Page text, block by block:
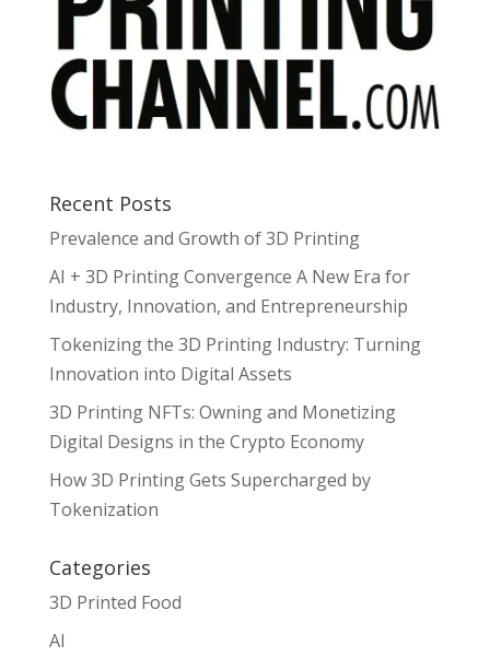
Recent Posts
Prevalence and Growth of 3D Printing
AI + 3D Printing Convergence A New Era for
Industry, Innovation, and Entrepreneurship
Tokenizing the 3D Printing Industry: Turning
Innovation into Digital Assets
3D Printing NFTs: Owning and Monetizing
Digital Designs in the Crypto Economy
How 3D Printing Gets Supercharged by
Tokenization
Categories
3D Printed Food
AI